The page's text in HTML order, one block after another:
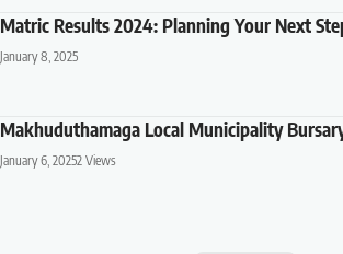
Matric Results 2024: Planning Your Next
January 8, 2025
Makhuduthamaga Local Municipality
January 6, 20252 Views